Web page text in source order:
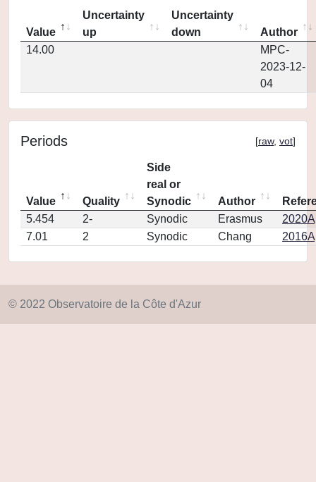
Value
Uncertainty
up
Uncertainty
down
Author
14.00
MPC-
2023-12-
04
Periods [raw, vot]
Value Quality
Side
real or
Synodic
Author
5.454
2- Synodic Erasmus
7.01
2 Synodic Chang
© 2022 Observatoire de la Côte d'Azur